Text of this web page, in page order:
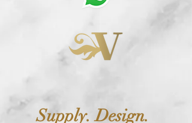
Supply. Design.